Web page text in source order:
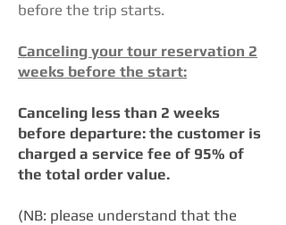
before the trip starts.
Canceling your tour reservation 2
weeks before the start:
Canceling less than 2 weeks
before departure: the customer is
charged a service fee of 95% of
the total order value.
(NB: please understand that the